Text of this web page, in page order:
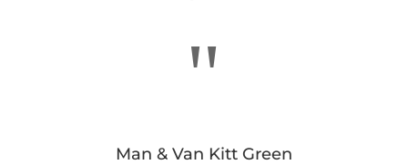
"
Man & Van Kitt Green